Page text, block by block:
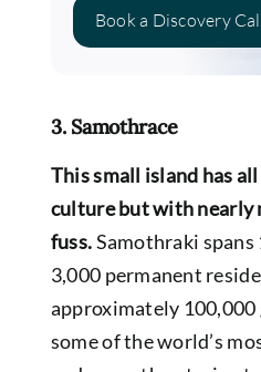
Book a Discovery
3. Samothrace
This small island has
culture but with nearly
fuss.Samothraki spans
3,000 permanent
approximately
some of the world’s